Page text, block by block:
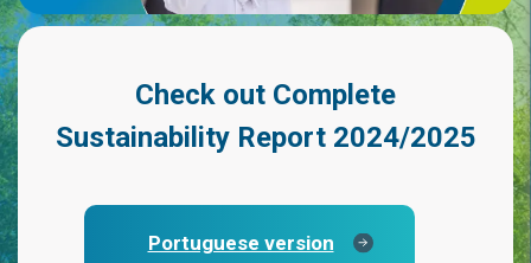
Check out Complete
Sustainability Report 2024/2025
Portuguese version